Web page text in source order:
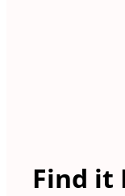
Find it